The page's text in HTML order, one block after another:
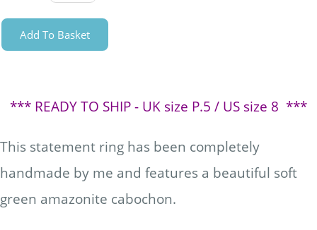
Add To Basket
*** READY TO SHIP - UK size P.5 / US size 8 ***
This statement ring has been completely
handmade by me and features a beautiful soft
green amazonite cabochon.